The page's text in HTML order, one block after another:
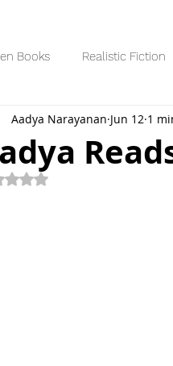
Books Realistic Fiction
Series Reading
Aadya Narayanan Jun 12 1
Rated NaN out of 5 stars.